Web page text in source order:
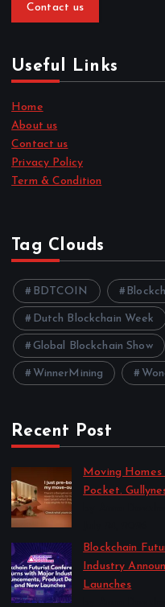
Contact us
Useful Links
Home
About us
Contact us
Privacy Policy
Term & Condition
Tag Clouds
BDTCOIN
Dutch Blockchain Week
Global Blockchain Show
WinnerMining
Recent Post
Moving Homes
Pocket.
Blockchain
Industry
Launches